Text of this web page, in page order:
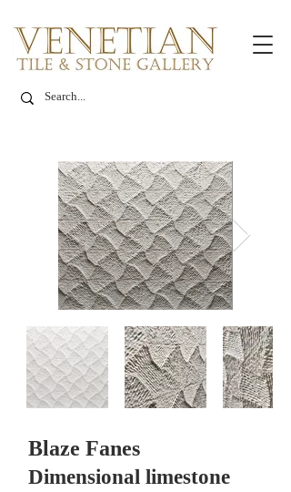
Blaze Fanes
Dimensional limestone